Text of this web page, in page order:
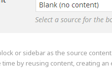
or sidebar as the source
by reusing content, creating